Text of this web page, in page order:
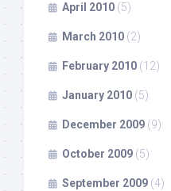
April 2010 (5)
March 2010 (2)
February 2010 (12)
January 2010 (5)
December 2009 (9)
October 2009 (5)
September 2009 (4)